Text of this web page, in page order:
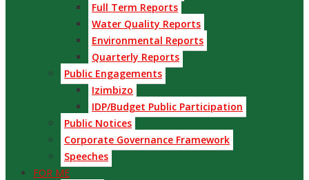
Full Term Reports
Water Quality Reports
Environmental Reports
Quarterly Reports
Public Engagements
Izimbizo
IDP/Budget Public Participation
Public Notices
Corporate Governance Framework
Speeches
FOR ME